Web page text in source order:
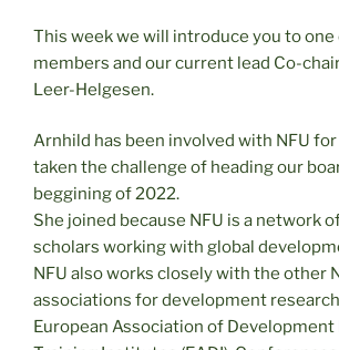
This week we will introduce you to one
members and our current lead Co-
Leer-Helgesen.
Arnhild has been involved with NFU for
taken the challenge of heading our
beggining of 2022.
She joined because NFU is a network
scholars working with global
NFU also works closely with the other
associations for development
European Association of Development